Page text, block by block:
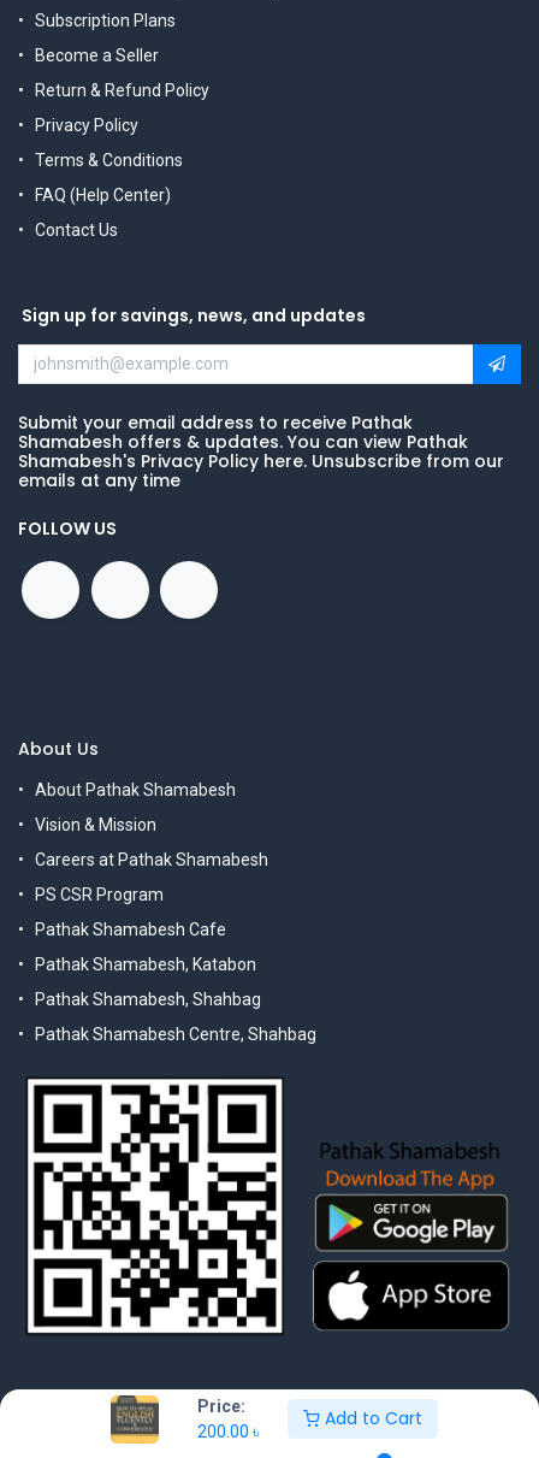
Price:
200.00 ৳
Add to Cart
Subscription Plans
Become a Seller
Return & Refund Policy
Privacy Policy
Terms & Conditions
FAQ (Help Center)
Contact Us
Sign up for savings, news, and updates
Submit your email address to receive Pathak
Shamabesh offers & updates. You can view Pathak
Shamabesh's Privacy Policy here. Unsubscribe from our
emails at any time
FOLLOW US
About Us
About Pathak Shamabesh
Vision & Mission
Careers at Pathak Shamabesh
PS CSR Program
Pathak Shamabesh Cafe
Pathak Shamabesh, Katabon
Pathak Shamabesh, Shahbag
Pathak Shamabesh Centre, Shahbag
© 2025 Pathak Shamabesh. Developed by Metamorphosis Ltd. |